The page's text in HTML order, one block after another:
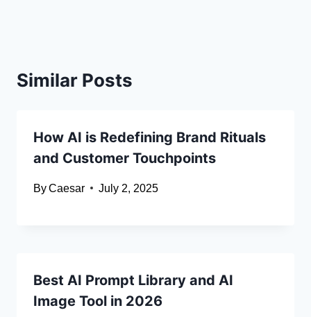
Similar Posts
How AI is Redefining Brand Rituals
and Customer Touchpoints
ByCaesar July 2, 2025
Best AI Prompt Library and AI
Image Tool in 2026